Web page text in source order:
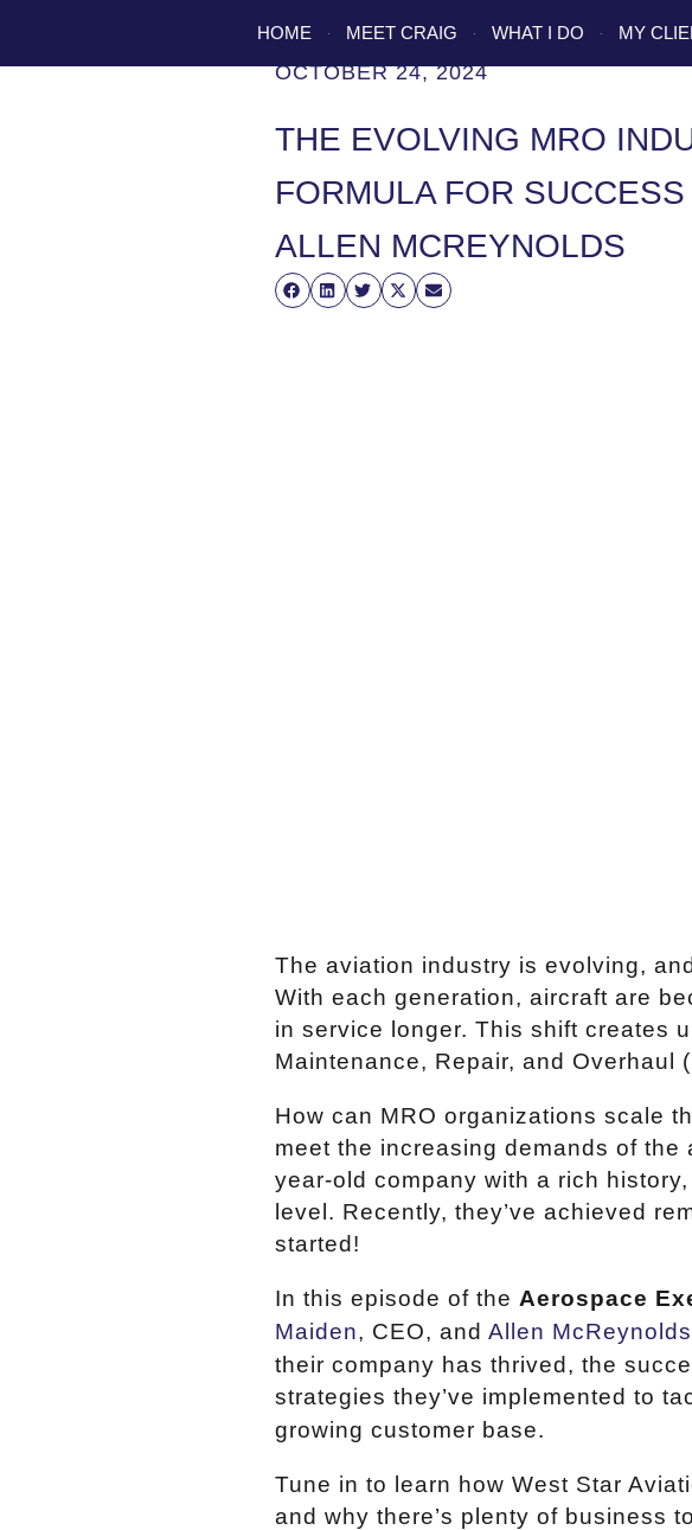
HOME MEET CRAIG WHAT I DO MY
OCTOBER 24, 2024
THE EVOLVING MRO
FORMULA FOR
ALLEN MCREYNOLDS
The aviation industry is evolving,
With each generation, aircraft are
in service longer. This shift creates
Maintenance, Repair, and Overhaul
How can MRO organizations scale
meet the increasing demands of
year-old company with a rich
level. Recently, they’ve achieved
started!
In this episode of the Aerospace
Maiden, CEO, and Allen McReynolds
their company has thrived, the
strategies they’ve implemented to
growing customer base.
Tune in to learn how West Star
and why there’s plenty of business